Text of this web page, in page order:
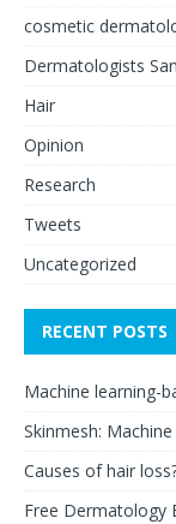
cosmetic
Dermatologists
Hair
Opinion
Research
Tweets
Uncategorized
RECENT POSTS
Machine learning-
Skinmesh:
Causes of hair
Free Dermatology